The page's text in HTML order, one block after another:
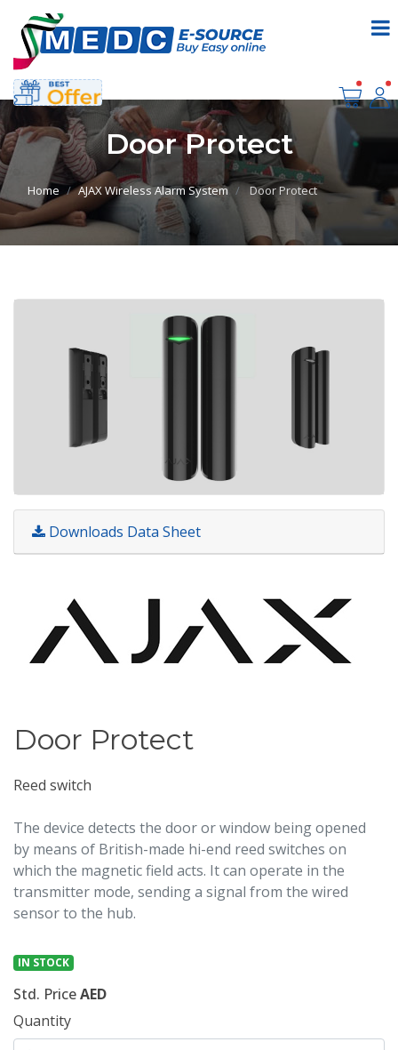
Door Protect
Home AJAX Wireless Alarm System Door Protect
Downloads Data Sheet
Door Protect
Reed switch
The device detects the door or window being opened
by means of British-made hi-end reed switches on
which the magnetic field acts. It can operate in the
transmitter mode, sending a signal from the wired
sensor to the hub.
IN STOCK
Std. PriceAED
Quantity